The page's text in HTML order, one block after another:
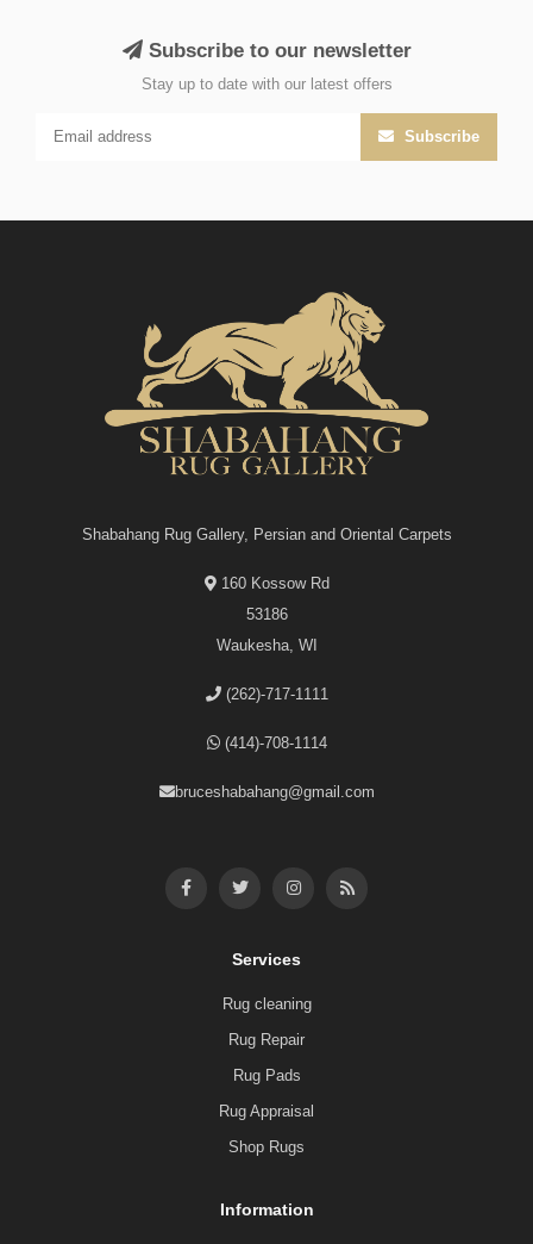
Subscribe to our newsletter
Stay up to date with our latest offers
Subscribe
Shabahang Rug Gallery, Persian and Oriental Carpets
160 Kossow Rd
53186
Waukesha, WI
(262)-717-1111
(414)-708-1114
bruceshabahang@gmail.com
Services
Rug cleaning
Rug Repair
Rug Pads
Rug Appraisal
Shop Rugs
Information